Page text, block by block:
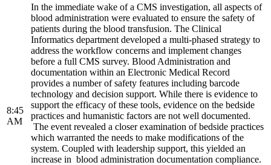
8:45
AM
In the immediate wake of a CMS investigation, all aspects of
blood administration were evaluated to ensure the safety of
patients during the blood transfusion. The Clinical
Informatics department developed a multi-phased strategy to
address the workflow concerns and implement changes
before a full CMS survey. Blood Administration and
documentation within an Electronic Medical Record
provides a number of safety features including barcode
technology and decision support. While there is evidence to
support the efficacy of these tools, evidence on the bedside
practices and humanistic factors are not well documented.
The event revealed a closer examination of bedside practices
which warranted the needs to make modifications of the
system. Coupled with leadership support, this yielded an
increase in blood administration documentation compliance.